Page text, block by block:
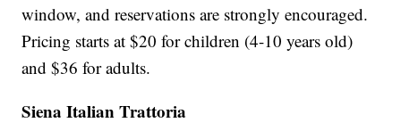
window, and reservations are strongly encouraged.
Pricing starts at $20 for children (4-10 years old)
and $36 for adults.
Siena Italian Trattoria